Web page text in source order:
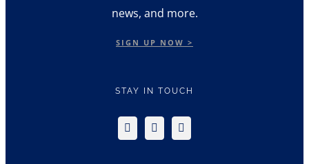
news, and more.
SIGN UP NOW >
STAY IN TOUCH